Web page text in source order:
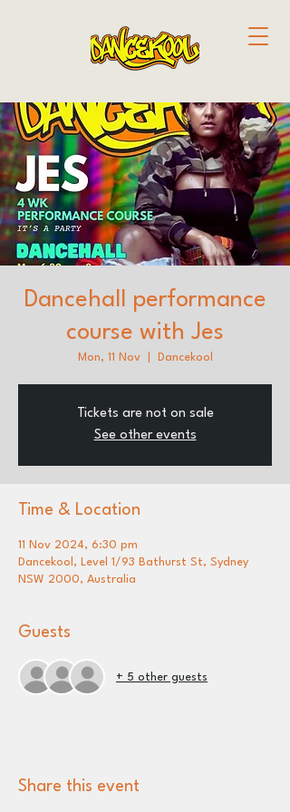
Dancehall performance
course with Jes
Mon, 11 Nov
  |
Dancekool
Tickets are not on sale
See other events
Time & Location
11 Nov 2024, 6:30 pm
Dancekool, Level 1/93 Bathurst St, Sydney
NSW 2000, Australia
Guests
+ 5 other guests
Share this event